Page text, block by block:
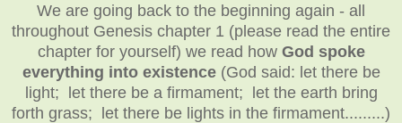
We are going back to the beginning again - all
throughout Genesis chapter 1 (please read the entire
chapter for yourself) we read how God spoke
everything into existence(God said: let there be
light; let there be a firmament; let the earth bring
forth grass; let there be lights in the firmament.........)